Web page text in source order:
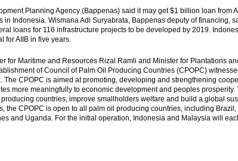
surplus expands
Salman’s visit
Planning Agency (Bappenas) said it may get $1 billion loan from
in Indonesia. Wismana Adi Suryabrata, Bappenas deputy of financing,
loans for 116 infrastructure projects to be developed by 2019.
for AIIB in five years.
for Maritime and Resources Rizal Ramli and Minister for Plantations
of Council of Palm Oil Producing Countries (CPOPC)
The CPOPC is aimed at promoting, developing and strengthening
more meaningfully to economic development and peoples
countries, improve smallholders welfare and build a global
the CPOPC is open to all palm oil producing countries, including
and Uganda. For the initial operation, Indonesia and Malaysia will